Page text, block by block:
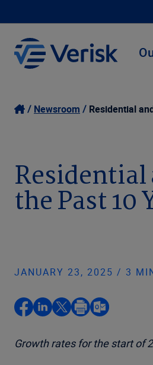
Newsroom Residential
Residential
the Past 10
JANUARY 23, 2025 / 3
Growth rates for the start of